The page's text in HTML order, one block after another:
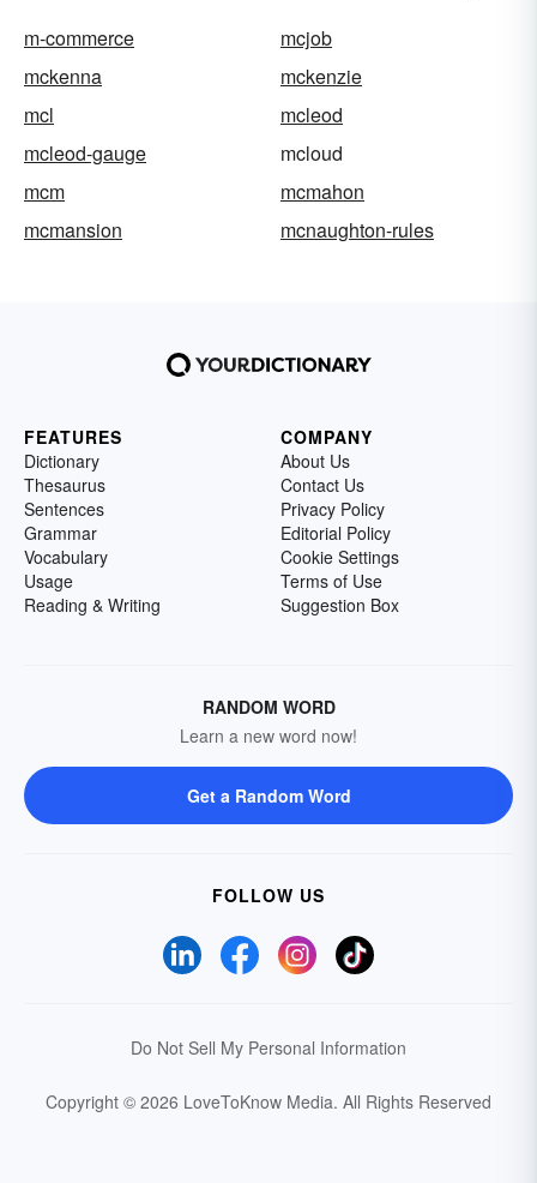
m-commerce
mcjob
mckenna
mckenzie
mcl
mcleod
mcleod-gauge
mcloud
mcm
mcmahon
mcmansion
mcnaughton-rules
FEATURES
Dictionary
Thesaurus
Sentences
Grammar
Vocabulary
Usage
Reading & Writing
COMPANY
About Us
Contact Us
Privacy Policy
Editorial Policy
Cookie Settings
Terms of Use
Suggestion Box
RANDOM WORD
Learn a new word now!
Get a Random Word
FOLLOW US
Do Not Sell My Personal Information
Copyright © 2026 LoveToKnow Media. All Rights Reserved